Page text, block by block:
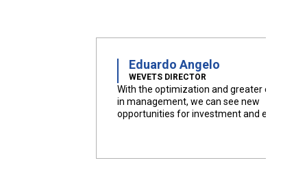
Eduardo Angelo
WEVETS DIRECTOR
With the optimization and greater efficiency
in management, we can see new
opportunities for investment and expansion